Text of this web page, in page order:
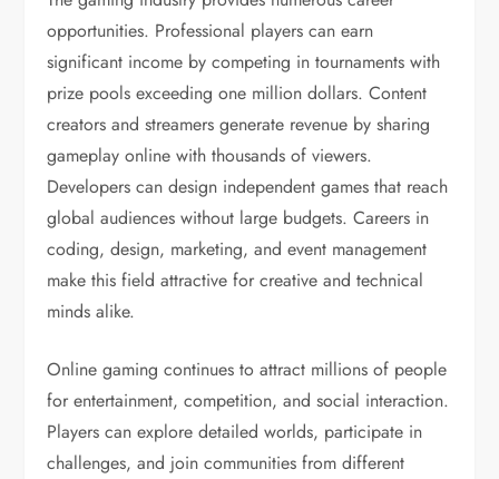
opportunities. Professional players can earn
significant income by competing in tournaments with
prize pools exceeding one million dollars. Content
creators and streamers generate revenue by sharing
gameplay online with thousands of viewers.
Developers can design independent games that reach
global audiences without large budgets. Careers in
coding, design, marketing, and event management
make this field attractive for creative and technical
minds alike.
Online gaming continues to attract millions of people
for entertainment, competition, and social interaction.
Players can explore detailed worlds, participate in
challenges, and join communities from different